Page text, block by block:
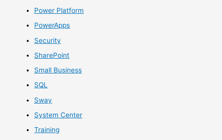
Power Platform
PowerApps
Security
SharePoint
Small Business
SQL
Sway
System Center
Training